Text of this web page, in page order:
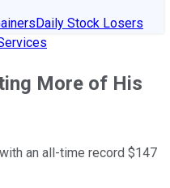
Daily Stock Losers
More of His
an all-time record $147